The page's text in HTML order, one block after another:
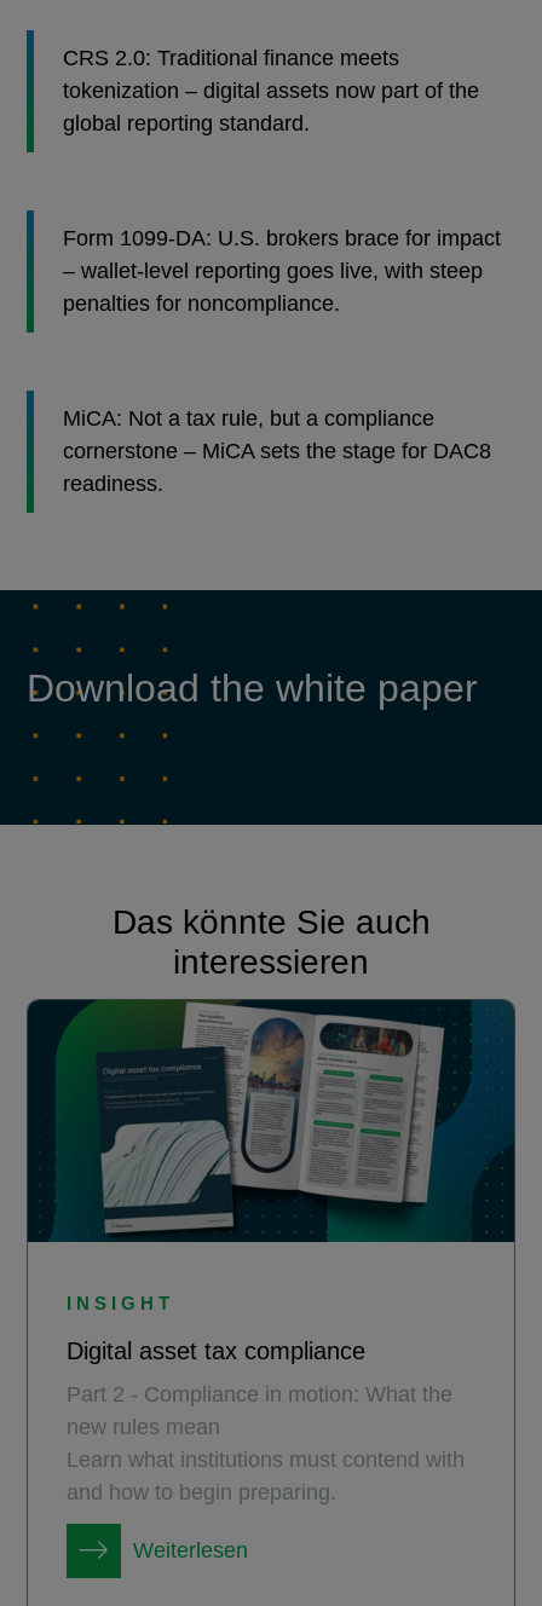
CRS 2.0: Traditional finance meets
tokenization – digital assets now part of the
global reporting standard.
Form 1099-DA: U.S. brokers brace for impact
– wallet-level reporting goes live, with steep
penalties for noncompliance.
MiCA: Not a tax rule, but a compliance
cornerstone – MiCA sets the stage for DAC8
readiness.
Download the white paper
Das könnte Sie auch
interessieren
INSIGHT
Digital asset tax compliance
Part 2 - Compliance in motion: What the
new rules mean
Learn what institutions must contend with
and how to begin preparing.
Weiterlesen